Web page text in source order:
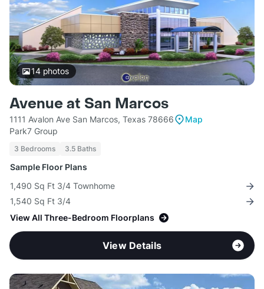
14photos
Avenue at San Marcos
1111 Avalon Ave San Marcos, Texas 78666
Map
Park7 Group
3 Bedrooms 3.5 Baths
Sample Floor Plans
1,490 Sq Ft 3/4 Townhome
1,540 Sq Ft 3/4
View All Three-Bedroom Floorplans
View Details